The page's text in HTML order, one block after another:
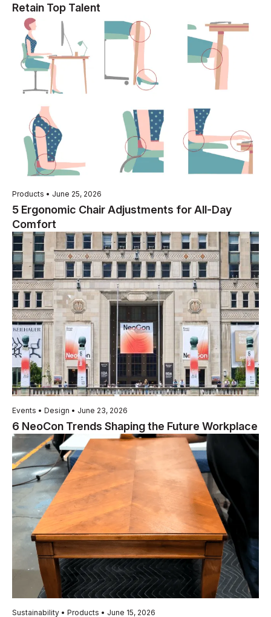
Retain Top Talent
Products • June 25, 2026
5 Ergonomic Chair Adjustments for All-Day
Comfort
Events • Design • June 23, 2026
6 NeoCon Trends Shaping the Future Workplace
Sustainability • Products • June 15, 2026